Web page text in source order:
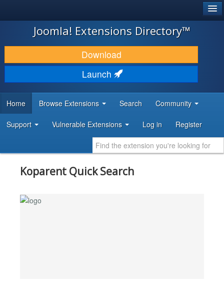
JOOMLA!
DOWNLOAD & EXTEND
DISCOVER & LEARN
DEVELOPER RESOURCES
Joomla! Extensions Directory™
Download
Launch
Home Browse Extensions Search Community
Support Vulnerable Extensions Log in Register
Koparent Quick Search